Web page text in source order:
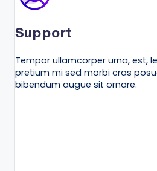
Support
Tempor ullamcorper urna, est,
pretium mi sed morbi cras
bibendum augue sit ornare.